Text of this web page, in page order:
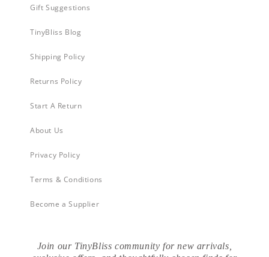
Gift Suggestions
TinyBliss Blog
Shipping Policy
Returns Policy
Start A Return
About Us
Privacy Policy
Terms & Conditions
Become a Supplier
Join our TinyBliss community for new arrivals,